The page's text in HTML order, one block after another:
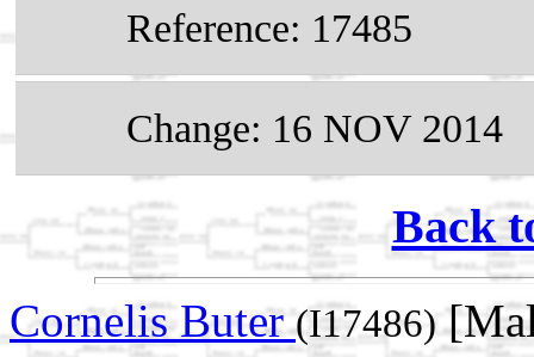
Reference: 17485
Change: 16 NOV 2014
Back
Cornelis Buter(I17486)